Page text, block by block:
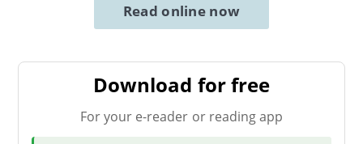
Read online now
Download for free
For your e-reader or reading app